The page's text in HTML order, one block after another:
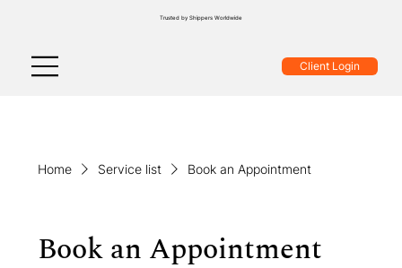
Client Login
Trusted by Shippers Worldwide
Home Service list Book an Appointment
Book an Appointment